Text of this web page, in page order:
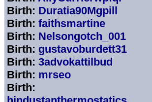
Birth: Duratia90Mgpill
Birth: faithsmartine
Birth: Nelsongotch_001
Birth: gustavoburdett31
Birth: 3advokattilbud
Birth: mrseo
Birth: